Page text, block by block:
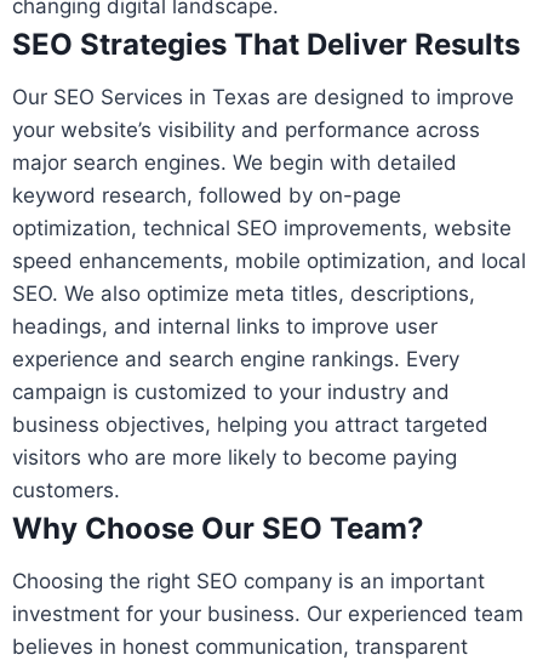
changing digital landscape.
SEO Strategies That Deliver Results
Our SEO Services in Texas are designed to improve
your website’s visibility and performance across
major search engines. We begin with detailed
keyword research, followed by on-page
optimization, technical SEO improvements, website
speed enhancements, mobile optimization, and local
SEO. We also optimize meta titles, descriptions,
headings, and internal links to improve user
experience and search engine rankings. Every
campaign is customized to your industry and
business objectives, helping you attract targeted
visitors who are more likely to become paying
customers.
Why Choose Our SEO Team?
Choosing the right SEO company is an important
investment for your business. Our experienced team
believes in honest communication, transparent